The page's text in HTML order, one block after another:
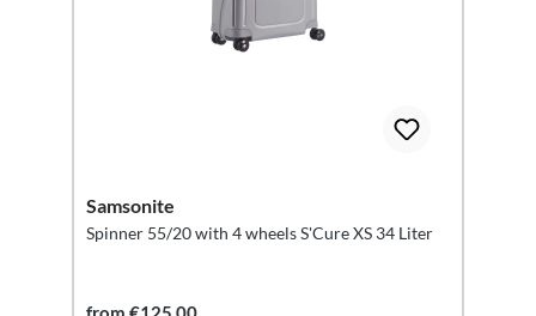
Samsonite
Spinner 55/20 with 4 wheels S'Cure XS 34 Liter